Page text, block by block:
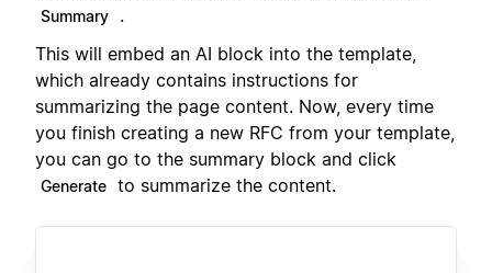
Summary
.
This will embed an AI block into the template,
which already contains instructions for
summarizing the page content. Now, every time
you finish creating a new RFC from your template,
you can go to the summary block and click
Generate to summarize the content.